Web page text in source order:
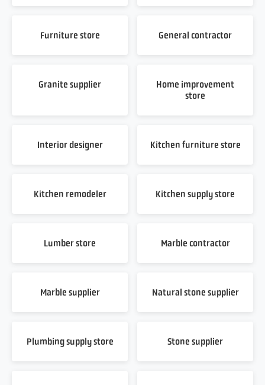
Furniture store General contractor
Granite supplier
Home improvement
store
Interior designer Kitchen furniture store
Kitchen remodeler Kitchen supply store
Lumber store Marble contractor
Marble supplier Natural stone supplier
Plumbing supply store Stone supplier